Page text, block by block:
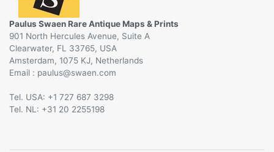
Paulus Swaen Rare Antique Maps & Prints
901 North Hercules Avenue, Suite A
Clearwater, FL 33765, USA
Amsterdam, 1075 KJ, Netherlands
Email :
@
Tel. USA: +1 727 687 3298
Tel. NL: +31 20 2255198